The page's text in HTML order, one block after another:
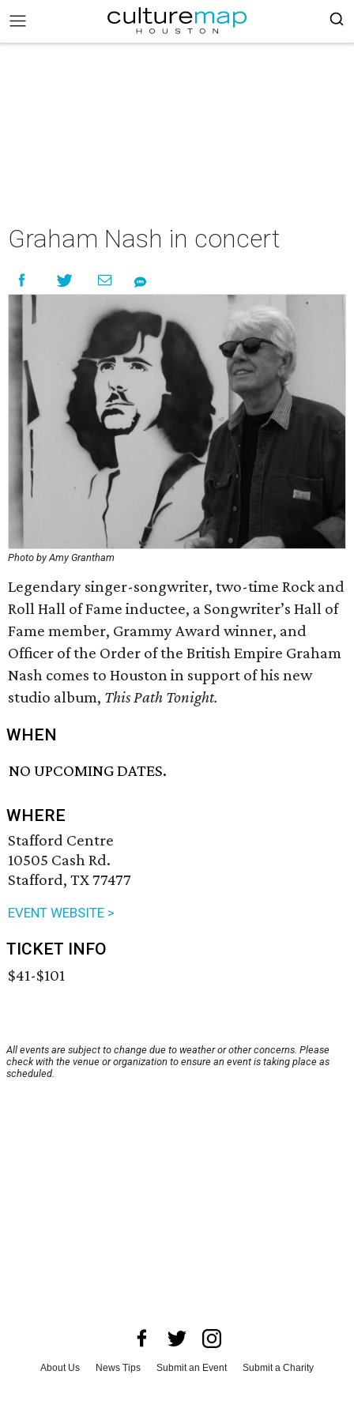
Graham Nash in concert
Photo by Amy Grantham
Legendary singer-songwriter, two-time Rock and
Roll Hall of Fame inductee, a Songwriter’s Hall of
Fame member, Grammy Award winner, and
Officer of the Order of the British Empire Graham
Nash comes to Houston in support of his new
studio album, This Path Tonight.
WHEN
NO UPCOMING DATES.
WHERE
Stafford Centre
10505 Cash Rd.
Stafford, TX 77477
EVENT WEBSITE >
TICKET INFO
$41-$101
All events are subject to change due to weather or other concerns. Please
check with the venue or organization to ensure an event is taking place as
scheduled.
About Us News Tips Submit an Event
Submit a Charity